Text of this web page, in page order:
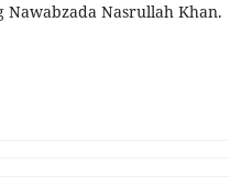
Nasrullah Khan.